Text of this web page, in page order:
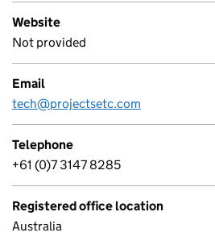
Website
Not provided
Email
tech@projectsetc.com
Telephone
+61 (0)7 3147 8285
Registered office location
Australia